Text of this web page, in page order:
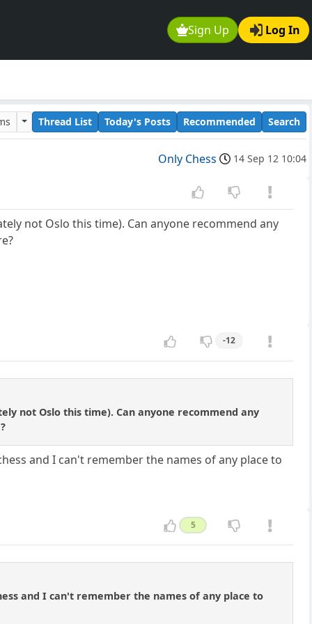
Sign Up Log In
Thread List Today's Posts Recommended Search
Only Chess 14 Sep 12 10:04
not Oslo this time). Can anyone recommend any
-12
not Oslo this time). Can anyone recommend any
and I can't remember the names of any place to
5
and I can't remember the names of any place to